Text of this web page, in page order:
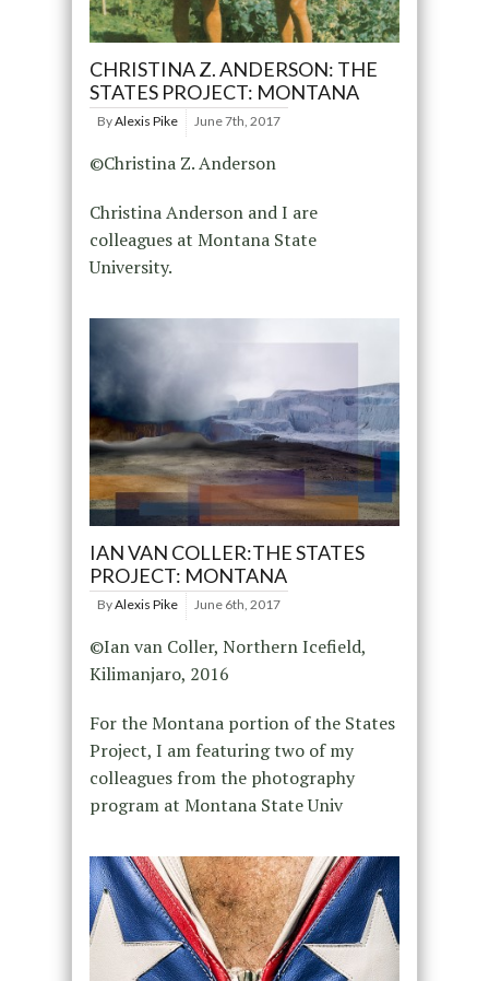
CHRISTINA Z. ANDERSON: THE
STATES PROJECT: MONTANA
ByAlexis Pike June 7th, 2017
©Christina Z. Anderson
Christina Anderson and I are
colleagues at Montana State
University.
IAN VAN COLLER:THE STATES
PROJECT: MONTANA
ByAlexis Pike June 6th, 2017
©Ian van Coller, Northern Icefield,
Kilimanjaro, 2016
For the Montana portion of the States
Project, I am featuring two of my
colleagues from the photography
program at Montana State Univ